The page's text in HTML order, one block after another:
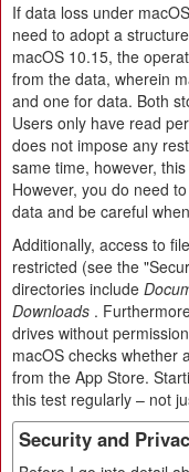
If data loss under
need to adopt a
macOS 10.15, the
from the data, wherein
and one for data. Both
Users only have read
does not impose any
same time, however,
However, you do need
data and be careful
Additionally, access to
restricted (see the
directories include
Downloads .
drives without
macOS checks whether
from the App Store.
this test regularly – not
Security and